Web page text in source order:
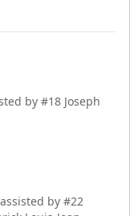
by #18 Joseph
by #22